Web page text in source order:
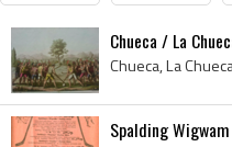
Chueca / La
Spalding